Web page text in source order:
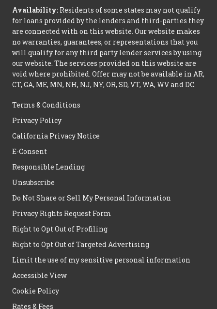
Availability: Residents of some states may not qualify
for loans provided by the lenders and third-parties they
are connected with on this website. Our website makes
no warranties, guarantees, or representations that you
will qualify for any third party lender services by using
our website. The services provided on this website are
void where prohibited. Offer may not be available in AR,
CT, GA, ME, MN, NH, NJ, NY, OR, SD, VT, WA, WV and DC.
Terms & Conditions
Privacy Policy
California Privacy Notice
E-Consent
Responsible Lending
Unsubscribe
Do Not Share or Sell My Personal Information
Privacy Rights Request Form
Right to Opt Out of Profiling
Right to Opt Out of Targeted Advertising
Limit the use of my sensitive personal information
Accessible View
Cookie Policy
Rates & Fees